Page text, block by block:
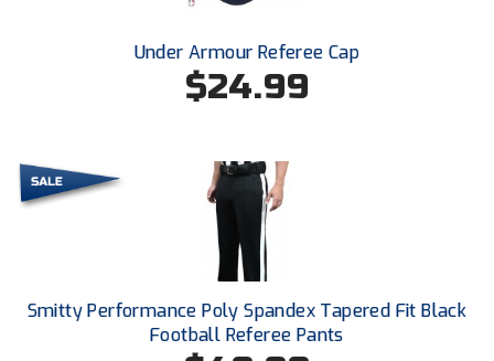
Ivy League Baseball
Kansas State High School Activities Association
Kentucky High School Athletic Association
Lone Star Conference Softball
Louisiana High School Officials Association
Under Armour Referee Cap
$24.99
Smitty Performance Poly Spandex Tapered Fit Black
Football Referee Pants